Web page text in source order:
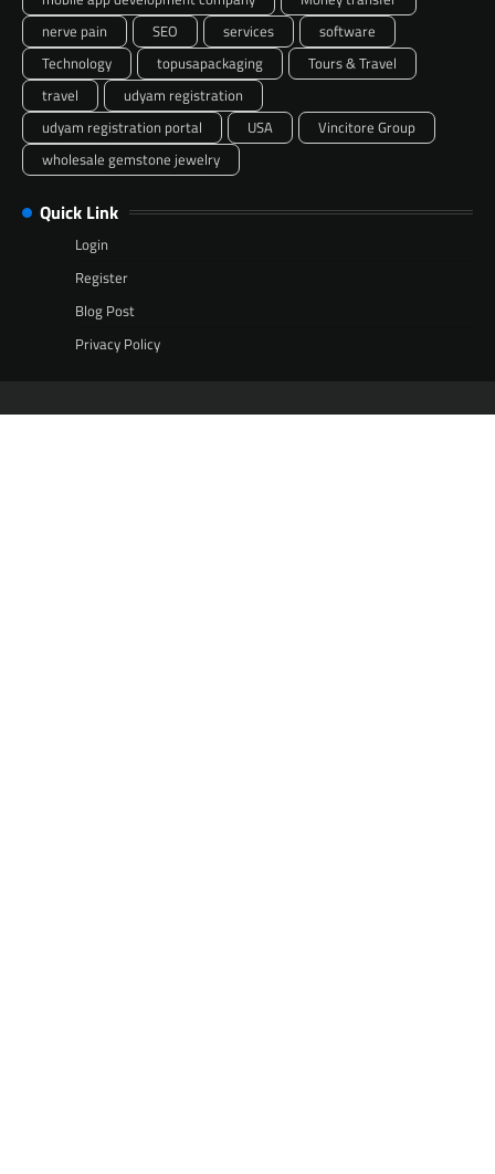
nerve pain
SEO services
software
Technology
topusapackaging
Tours & Travel
travel
udyam registration
udyam registration portal
USA
Vincitore Group
wholesale gemstone jewelry
Quick Link
Login
Register
Blog Post
Privacy Policy